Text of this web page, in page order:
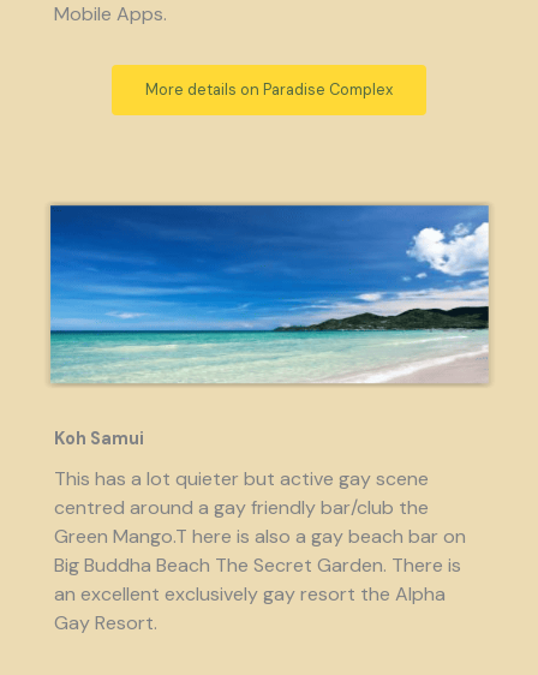
Mobile Apps.
More details on Paradise Complex
Koh Samui
This has a lot quieter but active gay scene
centred around a gay friendly bar/club the
Green Mango.T here is also a gay beach bar on
Big Buddha Beach The Secret Garden. There is
an excellent exclusively gay resort the Alpha
Gay Resort.